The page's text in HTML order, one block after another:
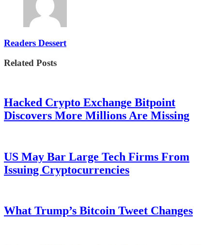
Readers Dessert
Related Posts
Hacked Crypto Exchange Bitpoint
Discovers More Millions Are Missing
US May Bar Large Tech Firms From
Issuing Cryptocurrencies
What Trump’s Bitcoin Tweet Changes